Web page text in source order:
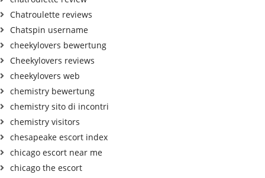
Chatroulette reviews
Chatspin username
cheekylovers bewertung
Cheekylovers reviews
cheekylovers web
chemistry bewertung
chemistry sito di incontri
chemistry visitors
chesapeake escort index
chicago escort near me
chicago the escort